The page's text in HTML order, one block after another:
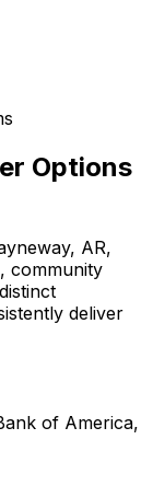
Options
AR,
community
deliver
of America,